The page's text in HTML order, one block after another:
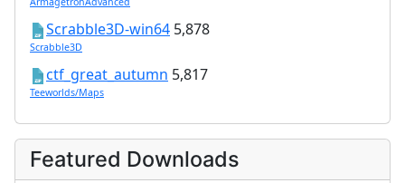
Scrabble3D-win64 5,878
Scrabble3D
ctf_great_autumn 5,817
Teeworlds/Maps
Featured Downloads